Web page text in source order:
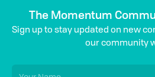
The Momentum
Sign up to stay updated on new
our community